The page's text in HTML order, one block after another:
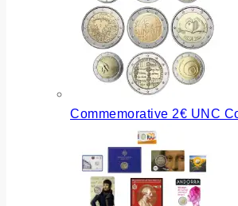
Commemorative 2€ UNC